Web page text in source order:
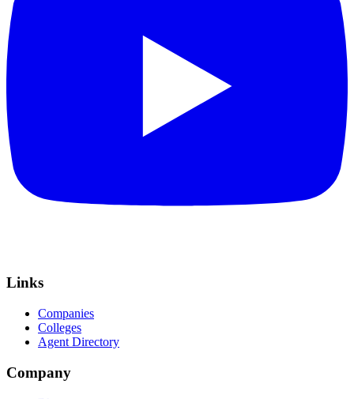
Links
Companies
Colleges
Agent Directory
Company